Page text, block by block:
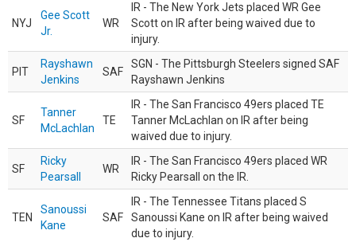
NYJ
Gee Scott
Jr.
WR
IR - The New York Jets placed WR Gee
Scott on IR after being waived due to
injury.
PIT
Rayshawn
Jenkins
SAF
SGN - The Pittsburgh Steelers signed SAF
Rayshawn Jenkins
SF
Tanner
McLachlan
TE
IR - The San Francisco 49ers placed TE
Tanner McLachlan on IR after being
waived due to injury.
SF
Ricky
Pearsall
WR
IR - The San Francisco 49ers placed WR
Ricky Pearsall on the IR.
TEN
Sanoussi
Kane
SAF
IR - The Tennessee Titans placed S
Sanoussi Kane on IR after being waived
due to injury.